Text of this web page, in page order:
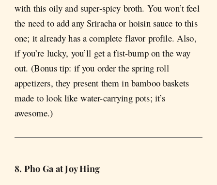
with this oily and super-spicy broth. You won’t feel
the need to add any Sriracha or hoisin sauce to this
one; it already has a complete flavor profile. Also,
if you’re lucky, you’ll get a fist-bump on the way
out. (Bonus tip: if you order the spring roll
appetizers, they present them in bamboo baskets
made to look like water-carrying pots; it’s
awesome.)
8. Pho Ga at Joy Hing